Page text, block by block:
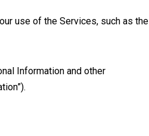
use of the Services, such as the
Information and other